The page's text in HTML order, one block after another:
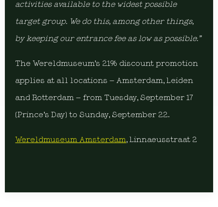
activities available to the widest possible
target group. We do this, among other things,
by keeping our entrance fee as low as possible.”
The Wereldmuseum’s 21% discount promotion
applies at all locations – Amsterdam, Leiden
and Rotterdam – from Tuesday, September 17
(Prince’s Day) to Sunday, September 22.
Wereldmuseum Amsterdam, Linnaeusstraat 2